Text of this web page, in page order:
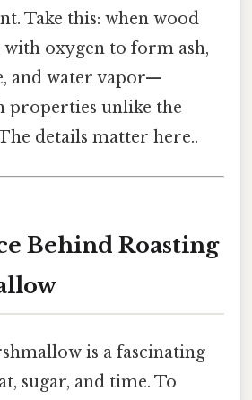
Take this: when wood
oxygen to form ash,
and water vapor—
properties unlike the
details matter here..
Behind Roasting
is a fascinating
sugar, and time. To